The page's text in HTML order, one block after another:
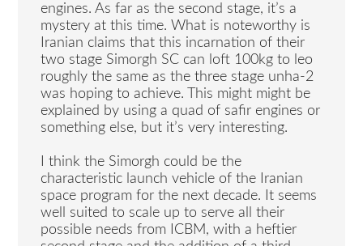
engines. As far as the second stage, it’s a
mystery at this time. What is noteworthy is
Iranian claims that this incarnation of their
two stage Simorgh SC can loft 100kg to leo
roughly the same as the three stage unha-2
was hoping to achieve. This might might be
explained by using a quad of safir engines or
something else, but it’s very interesting.
I think the Simorgh could be the
characteristic launch vehicle of the Iranian
space program for the next decade. It seems
well suited to scale up to serve all their
possible needs from ICBM, with a heftier